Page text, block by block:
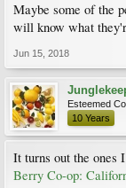
Maybe some of the
will know what
Jun 15, 2018
Esteemed
10 Years
It turns out the ones
Berry Co-op: